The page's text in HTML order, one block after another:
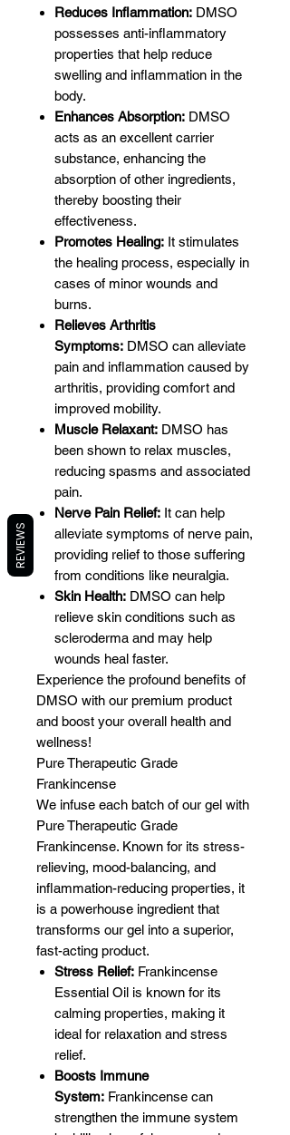
Reduces Inflammation: DMSO
possesses anti-inflammatory
properties that help reduce
swelling and inflammation in the
body.
Enhances Absorption: DMSO
acts as an excellent carrier
substance, enhancing the
absorption of other ingredients,
thereby boosting their
effectiveness.
Promotes Healing: It stimulates
the healing process, especially in
cases of minor wounds and
burns.
Relieves Arthritis
Symptoms: DMSO can alleviate
pain and inflammation caused by
arthritis, providing comfort and
improved mobility.
Muscle Relaxant: DMSO has
been shown to relax muscles,
reducing spasms and associated
pain.
Nerve Pain Relief: It can help
alleviate symptoms of nerve pain,
providing relief to those suffering
from conditions like neuralgia.
Skin Health: DMSO can help
relieve skin conditions such as
scleroderma and may help
wounds heal faster.
Experience the profound benefits of
DMSO with our premium product
and boost your overall health and
wellness!
Pure Therapeutic Grade
Frankincense
We infuse each batch of our gel with
Pure Therapeutic Grade
Frankincense. Known for its stress-
relieving, mood-balancing, and
inflammation-reducing properties, it
is a powerhouse ingredient that
transforms our gel into a superior,
fast-acting product.
Stress Relief: Frankincense
Essential Oil is known for its
calming properties, making it
ideal for relaxation and stress
relief.
Boosts Immune
System: Frankincense can
strengthen the immune system
REVIEWS